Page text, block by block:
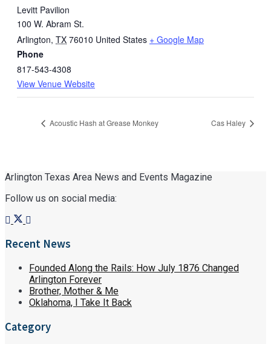
Levitt Pavilion
100 W. Abram St.
Arlington, TX 76010 United States + Google Map
Phone
817-543-4308
View Venue Website
Acoustic Hash at Grease Monkey Cas Haley
Arlington Texas Area News and Events Magazine
Follow us on social media:
Recent News
Founded Along the Rails: How July 1876 Changed
Arlington Forever
Brother, Mother & Me
Oklahoma, I Take It Back
Category